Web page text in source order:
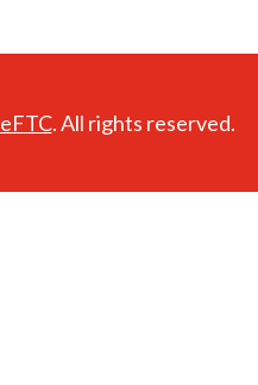
. All rights reserved.